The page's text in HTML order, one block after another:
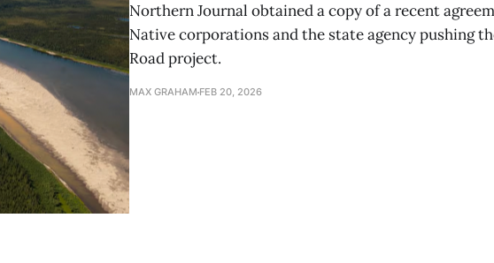
Northern Journal obtained a copy of a recent
Native corporations and the state agency pushing
Road project.
MAX GRAHAM FEB 20, 2026